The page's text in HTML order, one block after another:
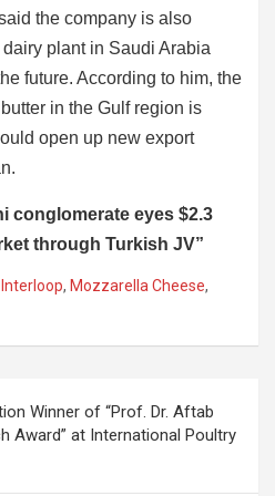
the company is also
plant in Saudi Arabia
future. According to him, the
in the Gulf region is
open up new export
conglomerate eyes $2.3
through Turkish JV”
Interloop, Mozzarella Cheese,
Winner of “Prof. Dr. Aftab
Award” at International Poultry